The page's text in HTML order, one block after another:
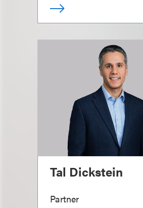
Tal Dickstein
Partner